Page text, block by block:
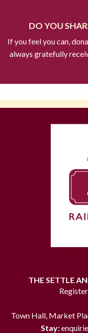
DO YOU
If you feel you can,
always gratefully
THE SETTLE
Town Hall, Market
Stay: